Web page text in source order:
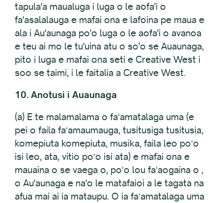
tapula'a maualuga i luga o le aofa'i o
fa'asalalauga e mafai ona e lafoina pe maua e
ala i Au'aunaga po'o luga o le aofa'i o avanoa
e teu ai mo le tu'uina atu o so'o se Auaunaga,
pito i luga e mafai ona seti e Creative West i
soo se taimi, i le faitalia a Creative West.
10. Anotusi i Auaunaga
(a) E te malamalama o faʻamatalaga uma (e
pei o faila faʻamaumauga, tusitusiga tusitusia,
komepiuta komepiuta, musika, faila leo poʻo
isi leo, ata, vitio poʻo isi ata) e mafai ona e
mauaina o se vaega o, poʻo lou faʻaogaina o ,
o Au'aunaga e na'o le matafaioi a le tagata na
afua mai ai ia mataupu. O ia faʻamatalaga uma